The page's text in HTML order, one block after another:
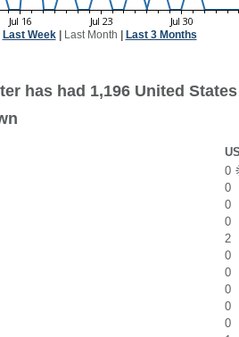
Last Week| Last Month Last 3 Months
has had 1,196 United
0
0
0
0
2
0
0
0
0
0